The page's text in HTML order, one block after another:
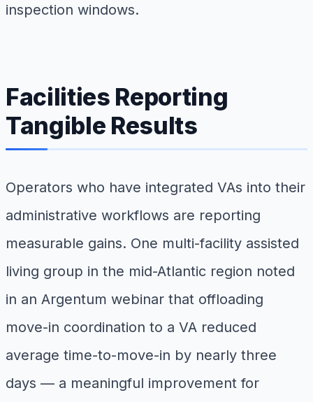
inspection windows.
Facilities Reporting
Tangible Results
Operators who have integrated VAs into their
administrative workflows are reporting
measurable gains. One multi-facility assisted
living group in the mid-Atlantic region noted
in an Argentum webinar that offloading
move-in coordination to a VA reduced
average time-to-move-in by nearly three
days — a meaningful improvement for